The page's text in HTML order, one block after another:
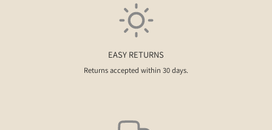
EASY RETURNS
Returns accepted within 30 days.